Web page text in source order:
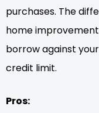
purchases. The
home improvement
borrow against
credit limit.
Pros: